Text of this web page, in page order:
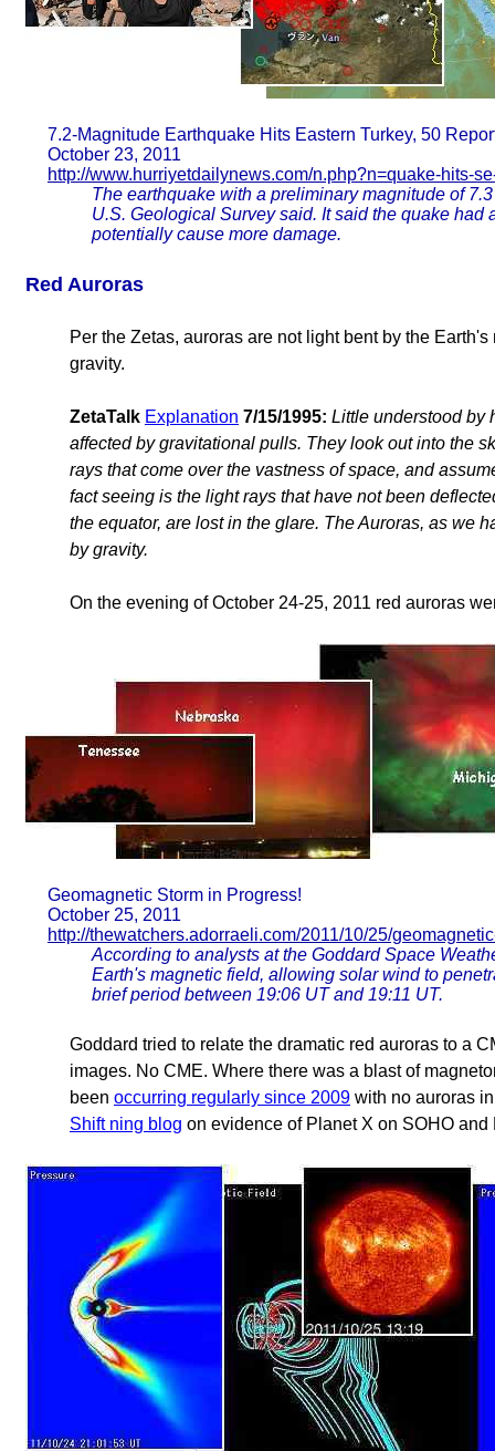
7.2-Magnitude Earthquake Hits Eastern Turkey, 50
October 23, 2011
http://www.hurriyetdailynews.com/n.php?n=quake-hits-
The earthquake with a preliminary magnitude of
U.S. Geological Survey said. It said the quake
potentially cause more damage.
Red Auroras
Per the Zetas, auroras are not light bent by the
gravity.
ZetaTalk Explanation 7/15/1995: Little understood by
affected by gravitational pulls. They look out into the
rays that come over the vastness of space, and
fact seeing is the light rays that have not been
the equator, are lost in the glare. The Auroras, as we
by gravity.
On the evening of October 24-25, 2011 red auroras
Geomagnetic Storm in Progress!
October 25, 2011
http://thewatchers.adorraeli.com/2011/10/25/
According to analysts at the Goddard Space
Earth's magnetic field, allowing solar wind to
brief period between 19:06 UT and 19:11 UT.
Goddard tried to relate the dramatic red auroras to a
images. No CME. Where there was a blast of
been occurring regularly since 2009 with no auroras
Shift ning blog on evidence of Planet X on SOHO